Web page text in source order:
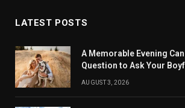
LATEST POSTS
A Memorable Evening
Question to Ask Your
AUGUST 3, 2026